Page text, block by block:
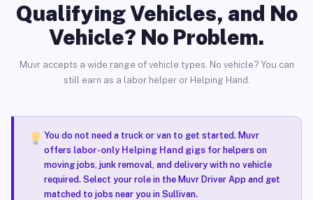
Qualifying Vehicles, and No
Vehicle? No Problem.
Muvr accepts a wide range of vehicle types. No vehicle? You can
still earn as a labor helper or Helping Hand.
You do not need a truck or van to get started. Muvr
offers labor-only Helping Hand gigsfor helpers on
moving jobs, junk removal, and delivery with no vehicle
required. Select your role in the Muvr Driver App and get
matched to jobs near you in Sullivan.